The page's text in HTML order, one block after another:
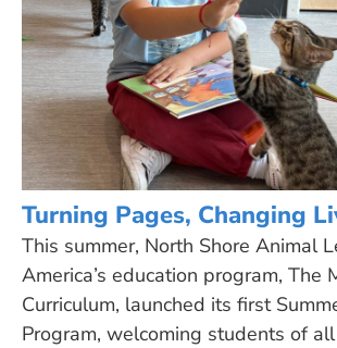
Turning Pages, Changing
This summer, North Shore Animal
America’s education program, The
Curriculum, launched its first
Program, welcoming students of